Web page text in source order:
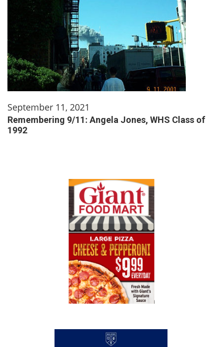
September 11, 2021
Remembering 9/11: Angela Jones, WHS Class of
1992